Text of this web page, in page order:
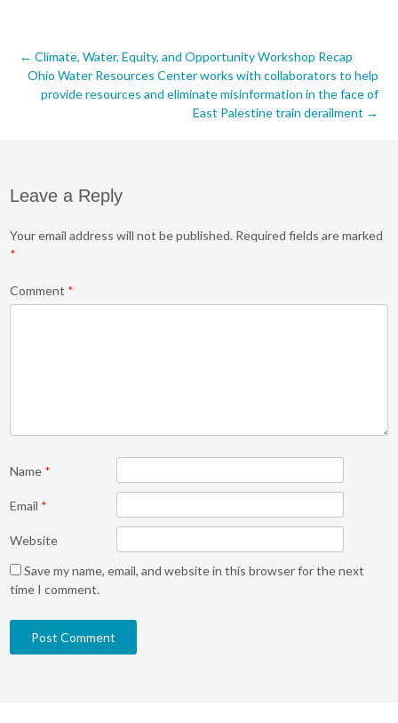
Post
navigation
← Climate, Water, Equity, and Opportunity Workshop Recap
Ohio Water Resources Center works with collaborators to help
provide resources and eliminate misinformation in the face of
East Palestine train derailment →
Leave a Reply
Your email address will not be published. Required fields are marked
*
Comment *
Name *
Email *
Website
Save my name, email, and website in this browser for the next
time I comment.